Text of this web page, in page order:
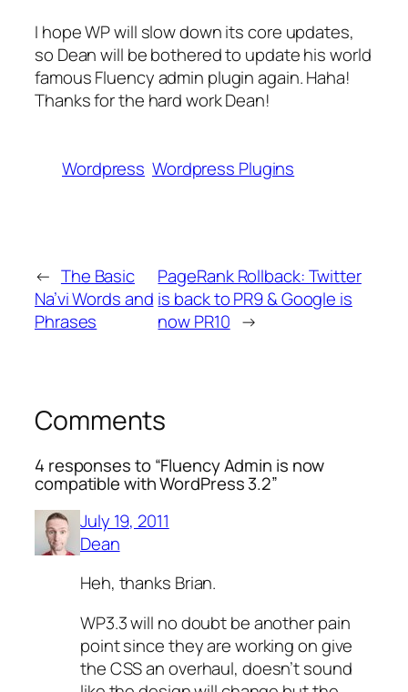
I hope WP will slow down its core updates,
so Dean will be bothered to update his world
famous Fluency admin plugin again. Haha!
Thanks for the hard work Dean!
Wordpress Wordpress Plugins
← The Basic
Na’vi Words and
Phrases
PageRank Rollback: Twitter
is back to PR9 & Google is
now PR10 →
Comments
4 responses to “Fluency Admin is now
compatible with WordPress 3.2”
July 19, 2011
Dean
Heh, thanks Brian.
WP3.3 will no doubt be another pain
point since they are working on give
the CSS an overhaul, doesn’t sound